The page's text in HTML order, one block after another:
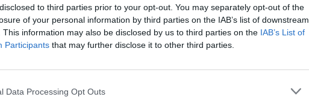
to third parties prior to your opt-out. You may separately opt-out of the
of your personal information by third parties on the IAB’s list of downstream
This information may also be disclosed by us to third parties on the IAB’s List of
Participants that may further disclose it to other third parties.
Data Processing Opt Outs
may be necessary to prevent Democratic leaders like Sen.
He pointed to several bills he supported in the House -
enforcement, and restrictions on transgender surgeries for minors